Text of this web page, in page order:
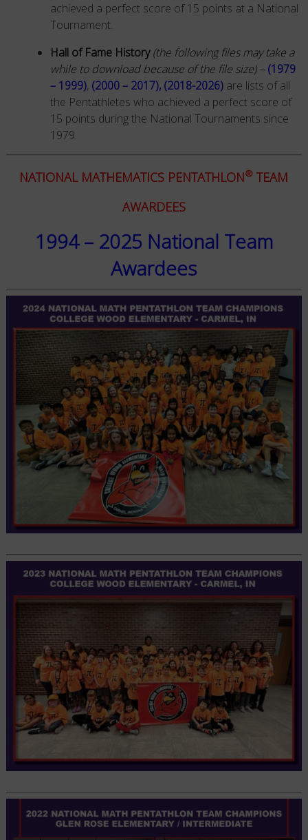
achieved a perfect score of 15 points at a National
Tournament.
Hall of Fame History(the following files may take a
while to download because of the file size) – (1979
– 1999), (2000 – 2017), (2018-2026)are lists of all
the Pentathletes who achieved a perfect score of
15 points during the National Tournaments since
1979.
NATIONAL MATHEMATICS PENTATHLON® TEAM
AWARDEES
1994 – 2025 National Team
Awardees